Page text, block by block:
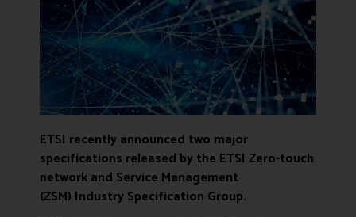
ETSI recently announced two major
specifications released by the ETSI Zero-touch
network and Service Management
(ZSM) Industry Specification Group.